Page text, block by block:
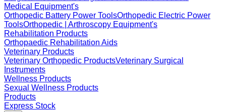
Medical Equipment's
Orthopedic Battery Power ToolsOrthopedic Electric Power
ToolsOrthopedic | Arthroscopy Equipment's
Rehabilitation Products
Orthopaedic Rehabilitation Aids
Veterinary Products
Veterinary Orthopedic ProductsVeterinary Surgical
Instruments
Wellness Products
Sexual Wellness Products
Products
Express Stock